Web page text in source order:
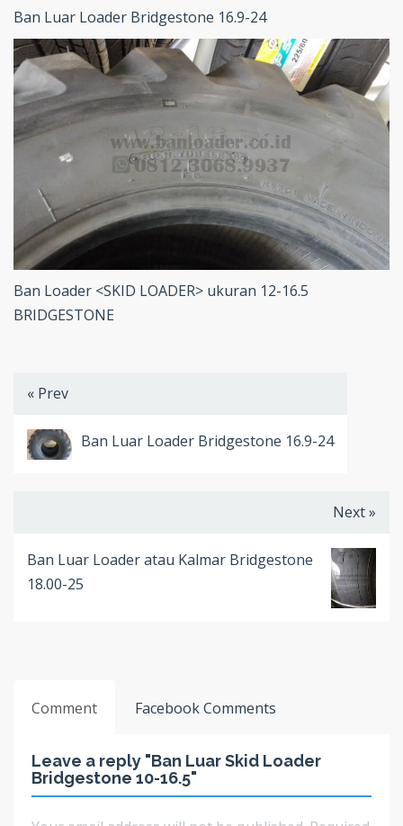
Ban Luar Loader Bridgestone 16.9-24
Ban Loader <SKID LOADER> ukuran 12-16.5
BRIDGESTONE
« Prev
Ban Luar Loader Bridgestone 16.9-24
Next »
Ban Luar Loader atau Kalmar Bridgestone
18.00-25
Comment Facebook Comments
Leave a reply "Ban Luar Skid Loader
Bridgestone 10-16.5"